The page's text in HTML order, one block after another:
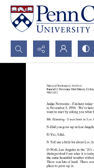
Search...
Advanced search